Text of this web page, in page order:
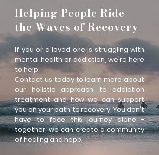
Helping People Ride
the Waves of Recovery
If you or a loved one is struggling with
mental health or addiction, we're here
to help.
Contact us today to learn more about
our holistic approach to addiction
treatment and how we can support
you on your path to recovery. You don't
have to face this journey alone -
together, we can create a community
of healing and hope.